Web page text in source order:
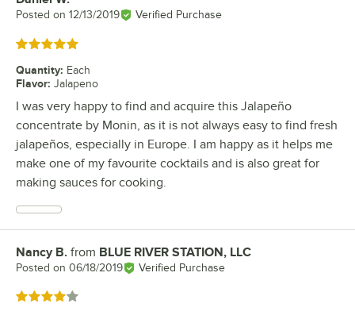
Posted on 12/13/2019 Verified Purchase
Rated 5 out of 5 stars
Quantity: Each
Flavor: Jalapeno
I was very happy to find and acquire this Jalapeño
concentrate by Monin, as it is not always easy to find fresh
jalapeños, especially in Europe. I am happy as it helps me
make one of my favourite cocktails and is also great for
making sauces for cooking.
Review by
Nancy B. from BLUE RIVER STATION, LLC
Posted on 06/18/2019 Verified Purchase
Rated 4 out of 5 stars